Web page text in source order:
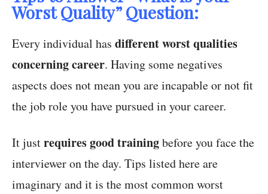
Worst Quality” Question:
Every individual has different worst qualities
concerning career. Having some negatives
aspects does not mean you are incapable or not fit
the job role you have pursued in your career.
It justrequiresgood trainingbefore you face the
interviewer on the day. Tips listed here are
imaginary and it is the most common worst